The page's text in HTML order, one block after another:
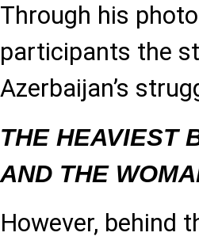
Through his
participants the
Azerbaijan’s
THE HEAVIEST
AND THE
However, behind